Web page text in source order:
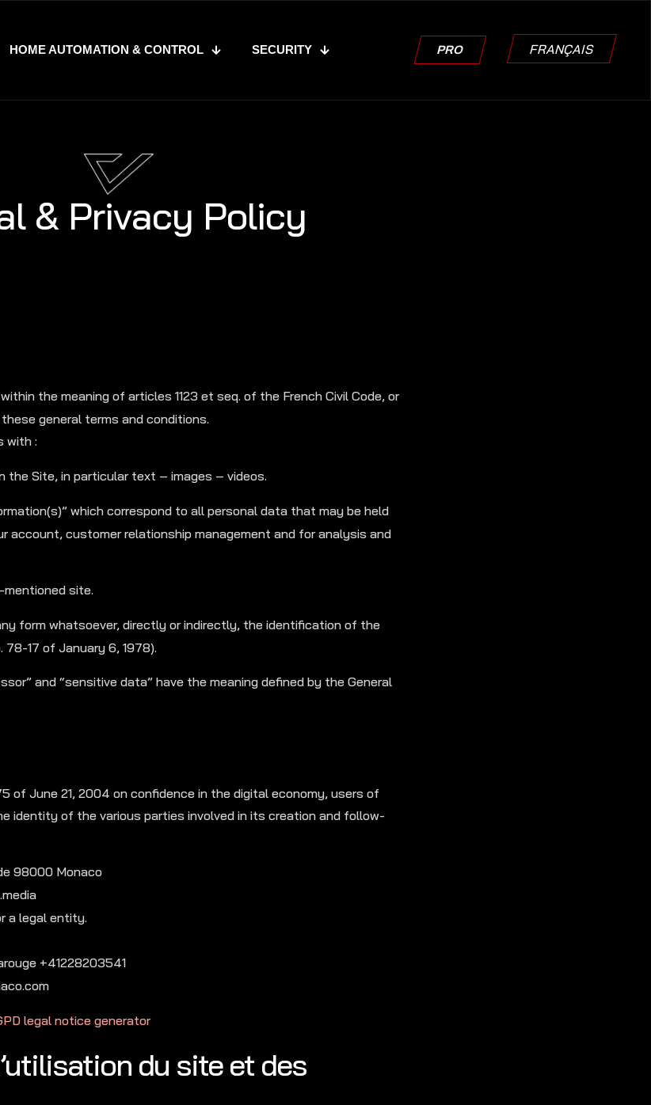
HOME AUTOMATION & CONTROL SECURITY PRO FRANÇAIS
& Privacy Policy
the meaning of articles 1123 et seq. of the French Civil Code, or
general terms and conditions.
with :
the Site, in particular text – images – videos.
which correspond to all personal data that may be held
account, customer relationship management and for analysis and
site.
form whatsoever, directly or indirectly, the identification of the
17 of January 6, 1978).
and “sensitive data” have the meaning defined by the General
of June 21, 2004 on confidence in the digital economy, users of
identity of the various parties involved in its creation and follow-
98000 Monaco
a legal entity.
+41228203541
legal notice generator
du site et des